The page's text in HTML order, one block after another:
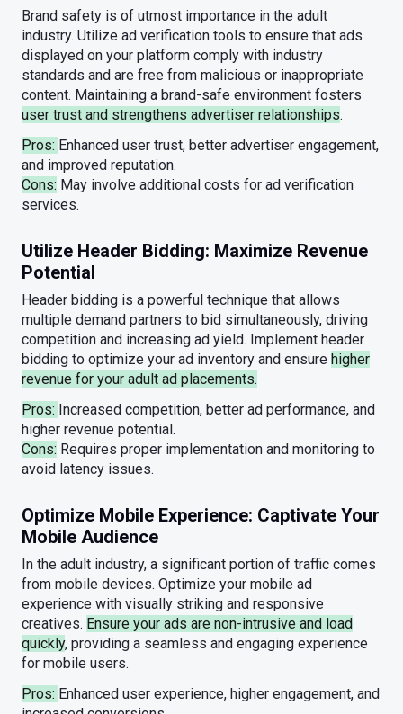
Brand safety is of utmost importance in the adult
industry. Utilize ad verification tools to ensure that ads
displayed on your platform comply with industry
standards and are free from malicious or inappropriate
content. Maintaining a brand-safe environment fosters
user trust and strengthens advertiser relationships.
Pros: Enhanced user trust, better advertiser engagement,
and improved reputation.
Cons: May involve additional costs for ad verification
services.
Utilize Header Bidding: Maximize Revenue
Potential
Header bidding is a powerful technique that allows
multiple demand partners to bid simultaneously, driving
competition and increasing ad yield. Implement header
bidding to optimize your ad inventory and ensure higher
revenue for your adult ad placements.
Pros: Increased competition, better ad performance, and
higher revenue potential.
Cons: Requires proper implementation and monitoring to
avoid latency issues.
Optimize Mobile Experience: Captivate Your
Mobile Audience
In the adult industry, a significant portion of traffic comes
from mobile devices. Optimize your mobile ad
experience with visually striking and responsive
creatives. Ensure your ads are non-intrusive and load
quickly, providing a seamless and engaging experience
for mobile users.
Pros: Enhanced user experience, higher engagement, and